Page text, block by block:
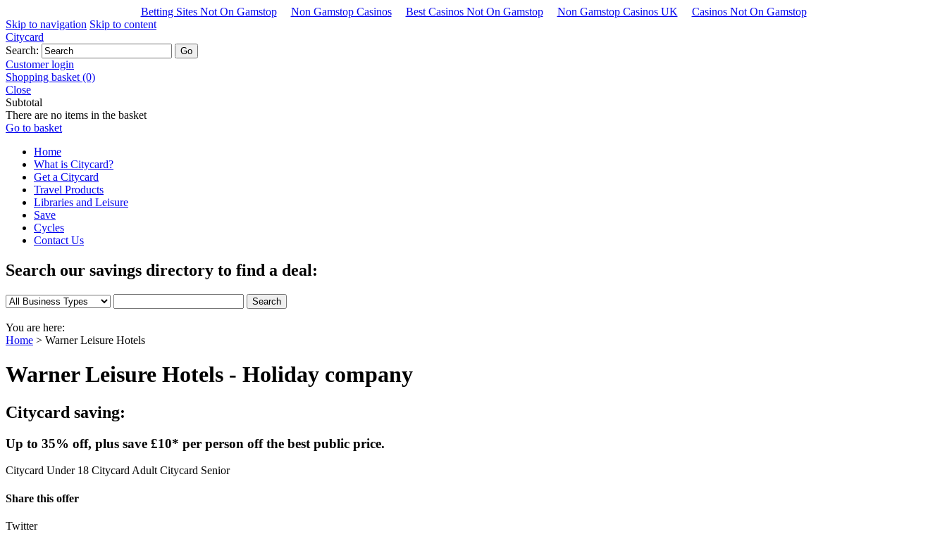
Betting Sites Not On Gamstop Non Gamstop Casinos Best Casinos Not On Gamstop Non Gamstop Casinos UK
Casinos Not On Gamstop
Skip to navigation Skip to content
Citycard
Search:
Customer login
Shopping basket (0)
Close
Subtotal
There are no items in the basket
Go to basket
Home
What is Citycard?
Get a Citycard
Travel Products
Libraries and Leisure
Save
Cycles
Contact Us
Search our savings directory to find a deal:
You are here:
Home > Warner Leisure Hotels
Warner Leisure Hotels - Holiday company
Citycard saving:
Up to 35% off, plus save £10* per person off the best public price.
Citycard Under 18 Citycard Adult Citycard Senior
Share this offer
Twitter